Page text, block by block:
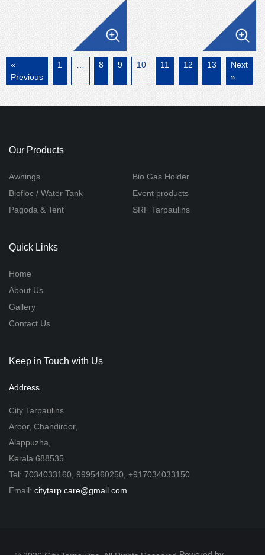
«
Previous
1 8 9 10 11 12 13
Next
»
Our Products
Awnings
Bio Gas Holder
Biofloc / Water Tank
Event products
Pagoda & Tent
SRF Tarpaulins
Quick Links
Home
About Us
Gallery
Contact Us
Keep in Touch with Us
Address
City Tarpaulins
Aroor, Chandiroor,
Alappuzha,
Kerala 688535
Tel: 7034033160, 9995460250, +917034033150
Email: citytarp.care@gmail.com